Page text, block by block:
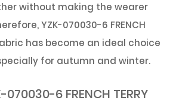
without making the wearer
YZK-070030-6 FRENCH
fabric has become an ideal choice
for autumn and winter.
6 FRENCH TERRY